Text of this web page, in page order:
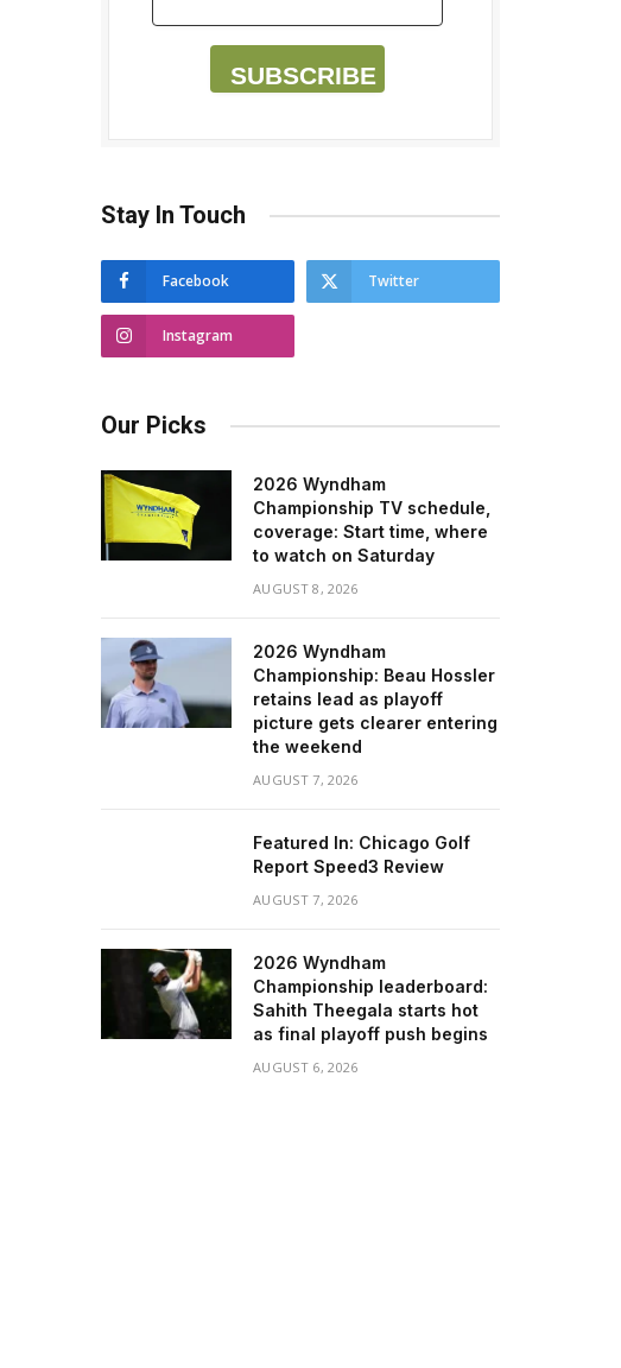
SUBSCRIBE
Stay In Touch
Facebook Twitter
Instagram
Our Picks
2026 Wyndham
Championship TV schedule,
coverage: Start time, where
to watch on Saturday
AUGUST 8, 2026
2026 Wyndham
Championship: Beau Hossler
retains lead as playoff
picture gets clearer entering
the weekend
AUGUST 7, 2026
Featured In: Chicago Golf
Report Speed3 Review
AUGUST 7, 2026
2026 Wyndham
Championship leaderboard:
Sahith Theegala starts hot
as final playoff push begins
AUGUST 6, 2026